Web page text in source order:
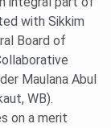
with Sikkim
Board of
Maulana Abul
WB).
on a merit